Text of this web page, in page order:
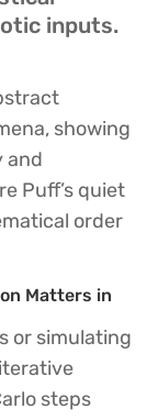
inputs.
showing
and
Puff’s quiet
order
Matters in
or simulating
steps